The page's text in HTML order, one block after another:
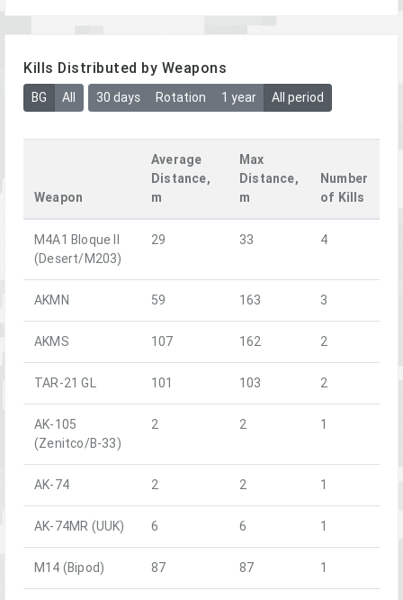
Kills Distributed by Weapons
BG All 30 days Rotation 1 year All period
Weapon
Average
Distance,
m
Max
Distance,
m
Number
of Kills
M4A1 Bloque II
(Desert/M203)
29 33 4
AKMN 59 163 3
AKMS 107 162 2
TAR-21 GL 101 103 2
AK-105
(Zenitco/B-33)
2 2 1
AK-74 2 2 1
AK-74MR (UUK) 6 6 1
M14 (Bipod) 87 87 1